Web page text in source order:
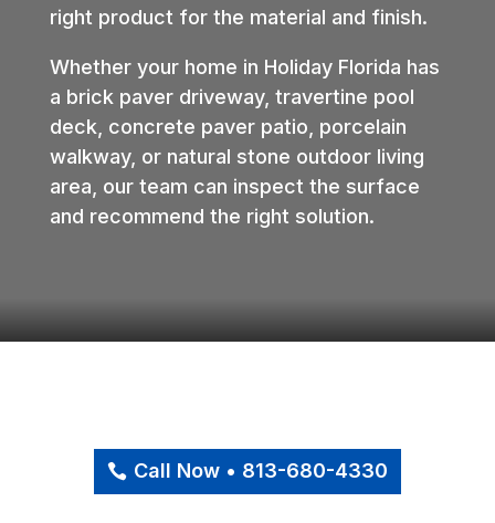
right product for the material and finish.
Whether your home in Holiday Florida has
a brick paver driveway, travertine pool
deck, concrete paver patio, porcelain
walkway, or natural stone outdoor living
area, our team can inspect the surface
and recommend the right solution.
Call Now • 813-680-4330